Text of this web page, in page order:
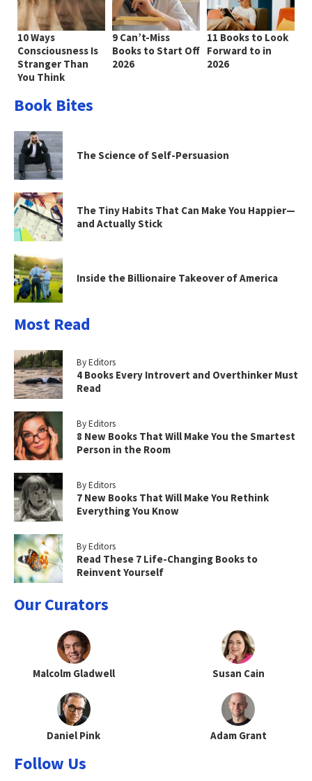
10 Ways
Consciousness Is
Stranger Than
You Think
9 Can’t-Miss
Books to Start Off
2026
11 Books to Look
Forward to in
2026
Book Bites
The Science of Self-Persuasion
The Tiny Habits That Can Make You Happier—
and Actually Stick
Inside the Billionaire Takeover of America
Most Read
By Editors
4 Books Every Introvert and Overthinker Must
Read
By Editors
8 New Books That Will Make You the Smartest
Person in the Room
By Editors
7 New Books That Will Make You Rethink
Everything You Know
By Editors
Read These 7 Life-Changing Books to
Reinvent Yourself
Our Curators
Malcolm Gladwell Susan Cain
Daniel Pink Adam Grant
Follow Us